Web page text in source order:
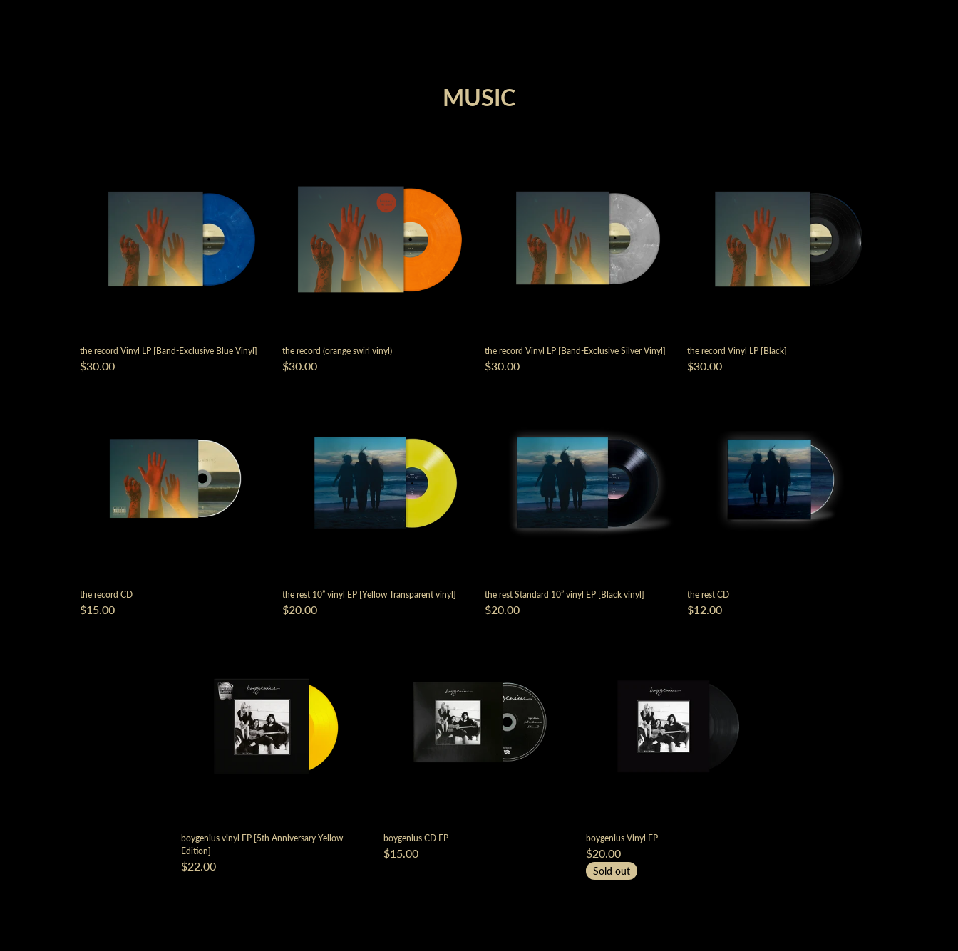
render_section=true,countdown_script=false,
MUSIC
the record Vinyl LP [Band-Exclusive Blue Vinyl]
$30.00
the record (orange swirl vinyl)
$30.00
the record Vinyl LP [Band-Exclusive Silver Vinyl]
$30.00
the record Vinyl LP [Black]
$30.00
the record CD
$15.00
the rest 10” vinyl EP [Yellow Transparent vinyl]
$20.00
the rest Standard 10” vinyl EP [Black vinyl]
$20.00
the rest CD
$12.00
boygenius vinyl EP [5th Anniversary Yellow
Edition]
$22.00
boygenius CD EP
$15.00
boygenius Vinyl EP
$20.00
Sold out